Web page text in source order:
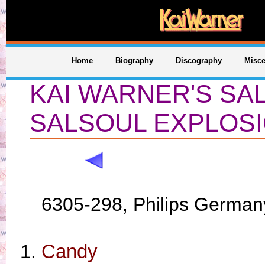
Home Biography Discography
KAI WARNER'S
SALSOUL
6305-298, Philips
Candy